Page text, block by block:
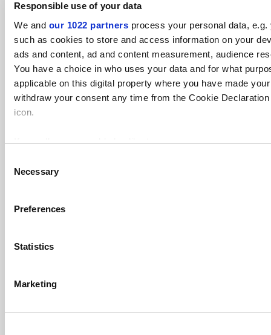
Responsible use of your data
We and our 1022 partners process your personal data,
such as cookies to store and access information on your
ads and content, ad and content measurement, audience
You have a choice in who uses your data and for what
applicable on this digital property where you have made
withdraw your consent any time from the Cookie
icon.
If you allow, we would also like to:
several meters
Find out more about how your personal data is processed
Cookie Notice: We use cookies to improve your
Selection
Necessary
Preferences
Statistics
Marketing